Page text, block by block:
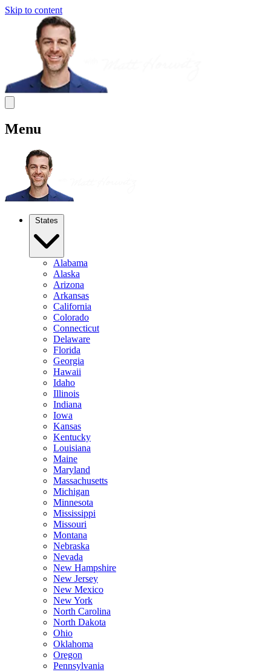
Skip to content
Menu
States
Alabama
Alaska
Arizona
Arkansas
California
Colorado
Connecticut
Delaware
Florida
Georgia
Hawaii
Idaho
Illinois
Indiana
Iowa
Kansas
Kentucky
Louisiana
Maine
Maryland
Massachusetts
Michigan
Minnesota
Mississippi
Missouri
Montana
Nebraska
Nevada
New Hampshire
New Jersey
New Mexico
New York
North Carolina
North Dakota
Ohio
Oklahoma
Oregon
Pennsylvania